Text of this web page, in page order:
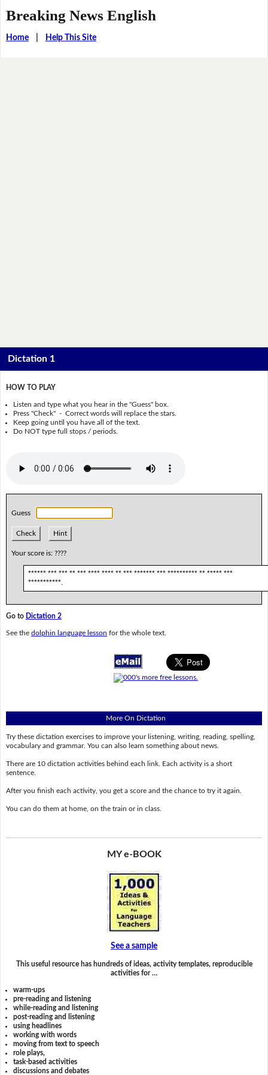
Breaking News English
Home| Help This Site
Dictation 1
HOW TO PLAY
Listen and type what you hear in the "Guess" box.
Press "Check" - Correct words will replace the stars.
Keep going until you have all of the text.
Do NOT type full stops / periods.
Guess
Check Hint
Your score is: ????
****** *** *** ** *** **** **** ** *** ******* *** ********** ** ***** ***
***********.
Go to Dictation 2
See the dolphin language lesson for the whole text.
More On Dictation
Try these dictation exercises to improve your listening, writing, reading, spelling,
vocabulary and grammar. You can also learn something about news.
There are 10 dictation activities behind each link. Each activity is a short
sentence.
After you finish each activity, you get a score and the chance to try it again.
You can do them at home, on the train or in class.
MY e-BOOK
See a sample
This useful resource has hundreds of ideas, activity templates, reproducible
activities for …
warm-ups
pre-reading and listening
while-reading and listening
post-reading and listening
using headlines
working with words
moving from text to speech
role plays,
task-based activities
discussions and debates